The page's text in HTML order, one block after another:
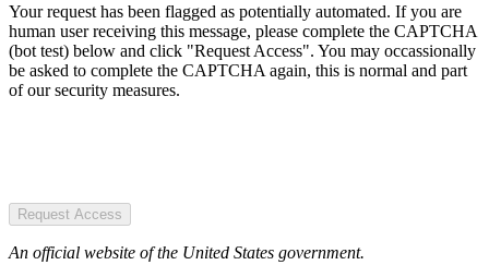
Your request has been flagged as potentially automated. If you are
human user receiving this message, please complete the CAPTCHA
(bot test) below and click "Request Access". You may occassionally
be asked to complete the CAPTCHA again, this is normal and part
of our security measures.
Request Access
An official website of the United States government.